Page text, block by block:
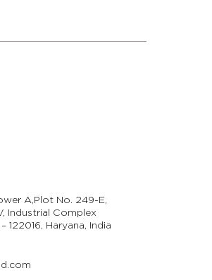
A,Plot No. 249-E,
Industrial Complex
122016, Haryana, India